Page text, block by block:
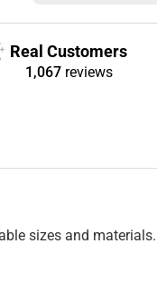
Real Customers
1,067reviews
sizes and materials.